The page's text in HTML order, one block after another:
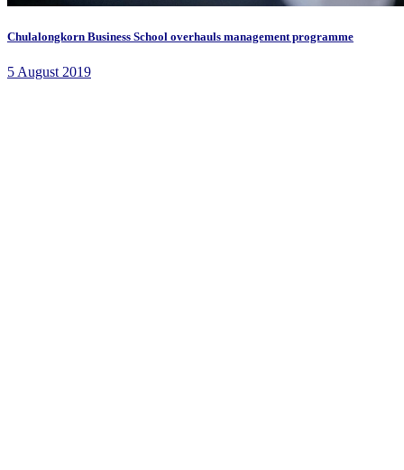
Chulalongkorn Business School overhauls management programme
5 August 2019